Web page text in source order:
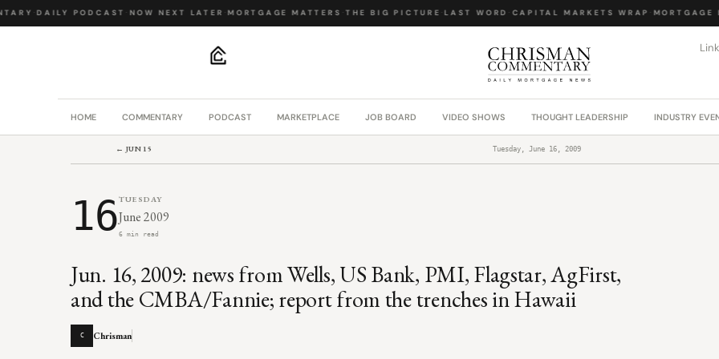
·DAILY PODCAST ·NOW NEXT LATER ·MORTGAGE MATTERS ·THE BIG PICTURE ·LAST WORD ·CAPITAL MARKETS WRAP ·MORTGAGE
HOME COMMENTARY PODCAST MARKETPLACE JOB BOARD VIDEO SHOWS THOUGHT LEADERSHIP INDUSTRY
← JUN 15 Tuesday, June 16, 2009
16TUESDAY
June 2009
6 min read
Jun. 16, 2009: news from Wells, US Bank, PMI, Flagstar, AgFirst,
and the CMBA/Fannie; report from the trenches in Hawaii
C Chrisman